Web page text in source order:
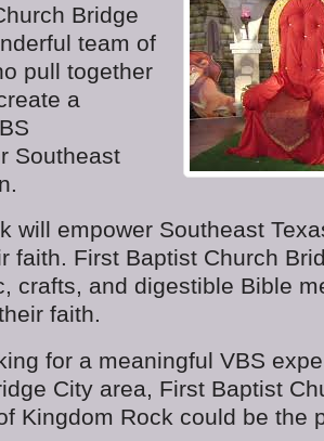
Bridge
team of
pull together
a
Southeast
will empower Southeast
faith. First Baptist Church
crafts, and digestible Bible
faith.
for a meaningful VBS
City area, First Baptist
Kingdom Rock could be the